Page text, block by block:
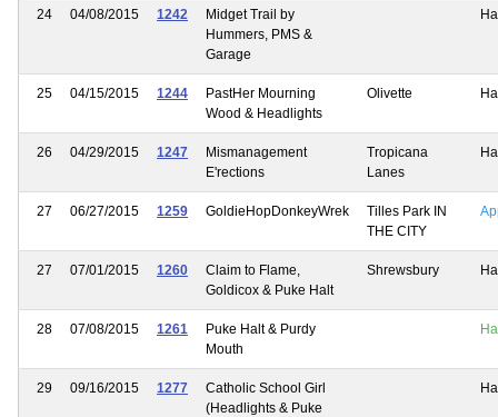
24 04/08/2015 1242
Midget Trail by
Hummers, PMS &
Garage
25 04/15/2015 1244
PastHer Mourning
Wood & Headlights
Olivette
26 04/29/2015 1247
Mismanagement
E'rections
Tropicana
Lanes
27 06/27/2015 1259 GoldieHopDonkeyWrek
Tilles Park IN
THE CITY
27 07/01/2015 1260
Claim to Flame,
Goldicox & Puke Halt
Shrewsbury
28 07/08/2015 1261
Puke Halt & Purdy
Mouth
29 09/16/2015 1277
Catholic School Girl
(Headlights & Puke